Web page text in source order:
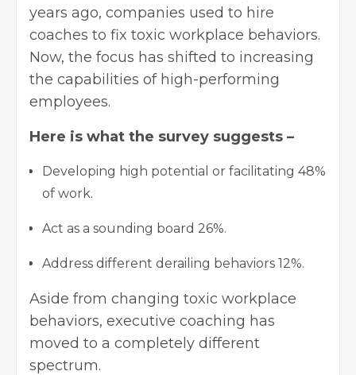
years ago, companies used to hire
coaches to fix toxic workplace behaviors.
Now, the focus has shifted to increasing
the capabilities of high-performing
employees.
Here is what the survey suggests –
Developing high potential or facilitating 48%
of work.
Act as a sounding board 26%.
Address different derailing behaviors 12%.
Aside from changing toxic workplace
behaviors, executive coaching has
moved to a completely different
spectrum.